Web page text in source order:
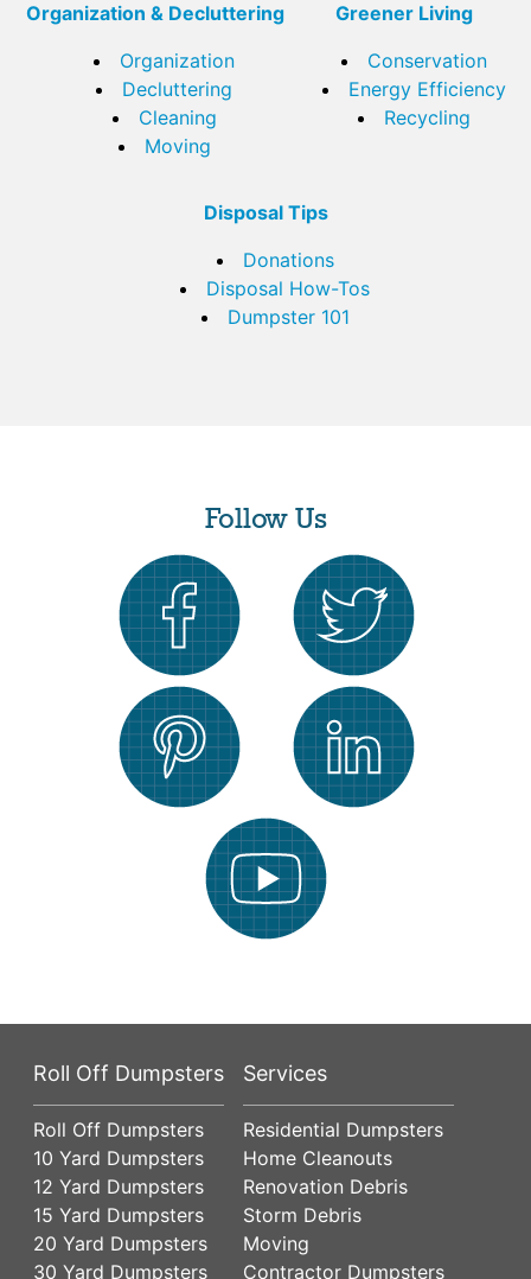
Organization & Decluttering
Organization
Decluttering
Cleaning
Moving
Greener Living
Conservation
Energy Efficiency
Recycling
Disposal Tips
Donations
Disposal How-Tos
Dumpster 101
Follow Us
Roll Off Dumpsters
Roll Off Dumpsters
10 Yard Dumpsters
12 Yard Dumpsters
15 Yard Dumpsters
20 Yard Dumpsters
30 Yard Dumpsters
Services
Residential Dumpsters
Home Cleanouts
Renovation Debris
Storm Debris
Moving
Contractor Dumpsters